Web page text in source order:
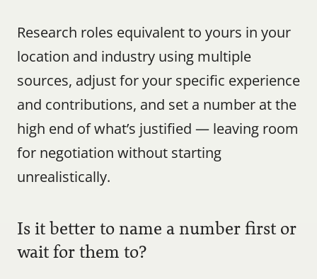
Research roles equivalent to yours in your
location and industry using multiple
sources, adjust for your specific experience
and contributions, and set a number at the
high end of what’s justified — leaving room
for negotiation without starting
unrealistically.
Is it better to name a number first or
wait for them to?